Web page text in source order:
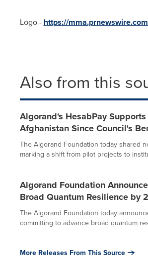
Logo - https://
Also from this
Algorand's HesabPay
Afghanistan Since Council's
The Algorand Foundation today shared
marking a shift from pilot projects to
Algorand Foundation
Broad Quantum Resilience by
The Algorand Foundation today
committing to advance broad quantum
More Releases From This Source